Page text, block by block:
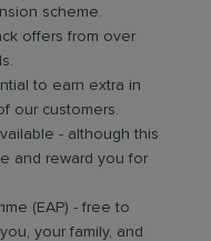
scheme.
offers from over
to earn extra in
our customers.
- although this
and reward you for
(EAP) - free to
your family, and